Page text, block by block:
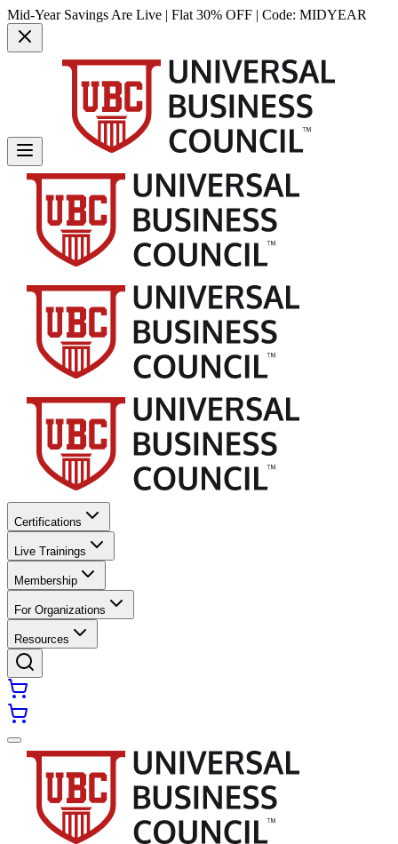
Mid-Year Savings Are Live | Flat 30% OFF | Code: MIDYEAR
Certifications
Live Trainings
Membership
For Organizations
Resources